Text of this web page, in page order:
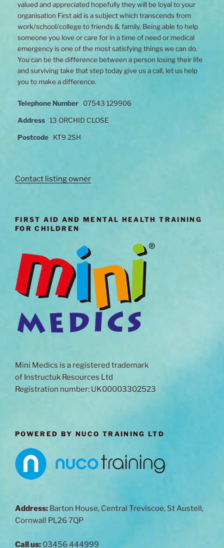
valued and appreciated hopefully they will be loyal to your
organisation First aid is a subject which transcends from
work/school/college to friends & family. Being able to help
someone you love or care for in a time of need or medical
emergency is one of the most satisfying things we can do.
You can be the difference between a person losing their life
and surviving take that step today give us a call, let us help
you to make a difference.
Telephone Number 07543 129906
Address 13 ORCHID CLOSE
Postcode KT9 2SH
Contact listing owner
FIRST AID AND MENTAL HEALTH TRAINING
FOR CHILDREN
Mini Medics is a registered trademark
of Instructuk Resources Ltd
Registration number: UK00003302523
POWERED BY NUCO TRAINING LTD
Address: Barton House, Central Treviscoe, St Austell,
Cornwall PL26 7QP
Call us: 03456 444999